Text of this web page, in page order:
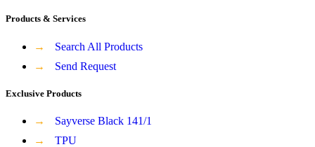
Products & Services
→
Search All Products
→
Send Request
Exclusive Products
→
Sayverse Black 141/1
→
TPU